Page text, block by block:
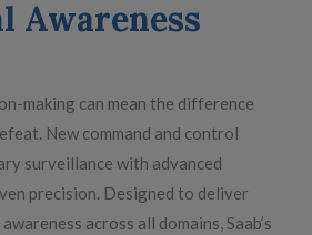
Awareness
making can mean the difference
New command and control
surveillance with advanced
precision. Designed to deliver
across all domains, Saab’s